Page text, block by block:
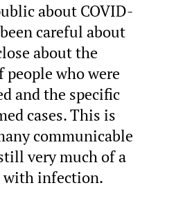
about COVID-
careful about
about the
who were
and the specific
cases. This is
communicable
very much of a
with infection.